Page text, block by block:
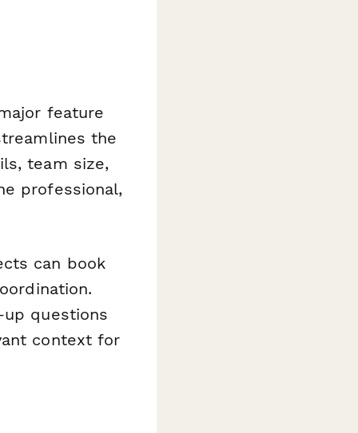
feature
the
team size,
professional,
can book
questions
context for